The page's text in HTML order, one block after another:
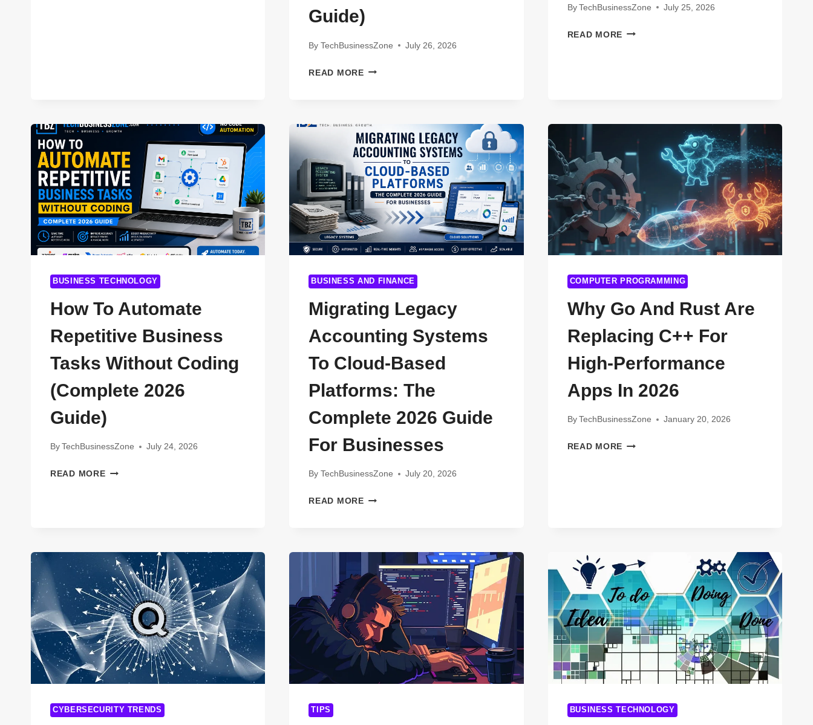
Guide)
By TechBusinessZone July 26, 2026
READ MORE7
TO
EXPENSIVE
ENTERPRISE
SOFTWARE
IN
2026
(COMPLETE
BUYER’S
GUIDE)
By TechBusinessZone July 25, 2026
READ MORE CHATGPT
WINS
IN
2026?
BUSINESS TECHNOLOGY
How To Automate
Repetitive Business
Tasks Without Coding
(Complete 2026
Guide)
ByTechBusinessZone July 24, 2026
READ MOREHOW
WITHOUT
CODING
(COMPLETE
2026
GUIDE)
BUSINESS AND FINANCE
Migrating Legacy
Accounting Systems
To Cloud-Based
Platforms: The
Complete 2026 Guide
For Businesses
By TechBusinessZone July 20, 2026
READ MOREMIGRATING
TO
CLOUD-
BASED
PLATFORMS:
THE
COMPLETE
2026
GUIDE
FOR
BUSINESSES
COMPUTER PROGRAMMING
Why Go And Rust Are
Replacing C++ For
High-Performance
Apps In 2026
By TechBusinessZone January 20, 2026
READ MORE WHY
PERFORMANCE
APPS
IN
2026
CYBERSECURITY TRENDS TIPS BUSINESS TECHNOLOGY